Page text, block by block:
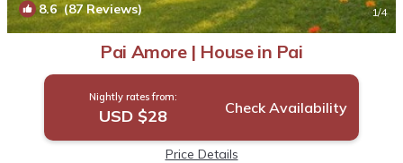
8.6(87 Reviews) 1/4
Pai Amore | House in Pai
Nightly rates from:
USD $28 Check Availability
Price Details